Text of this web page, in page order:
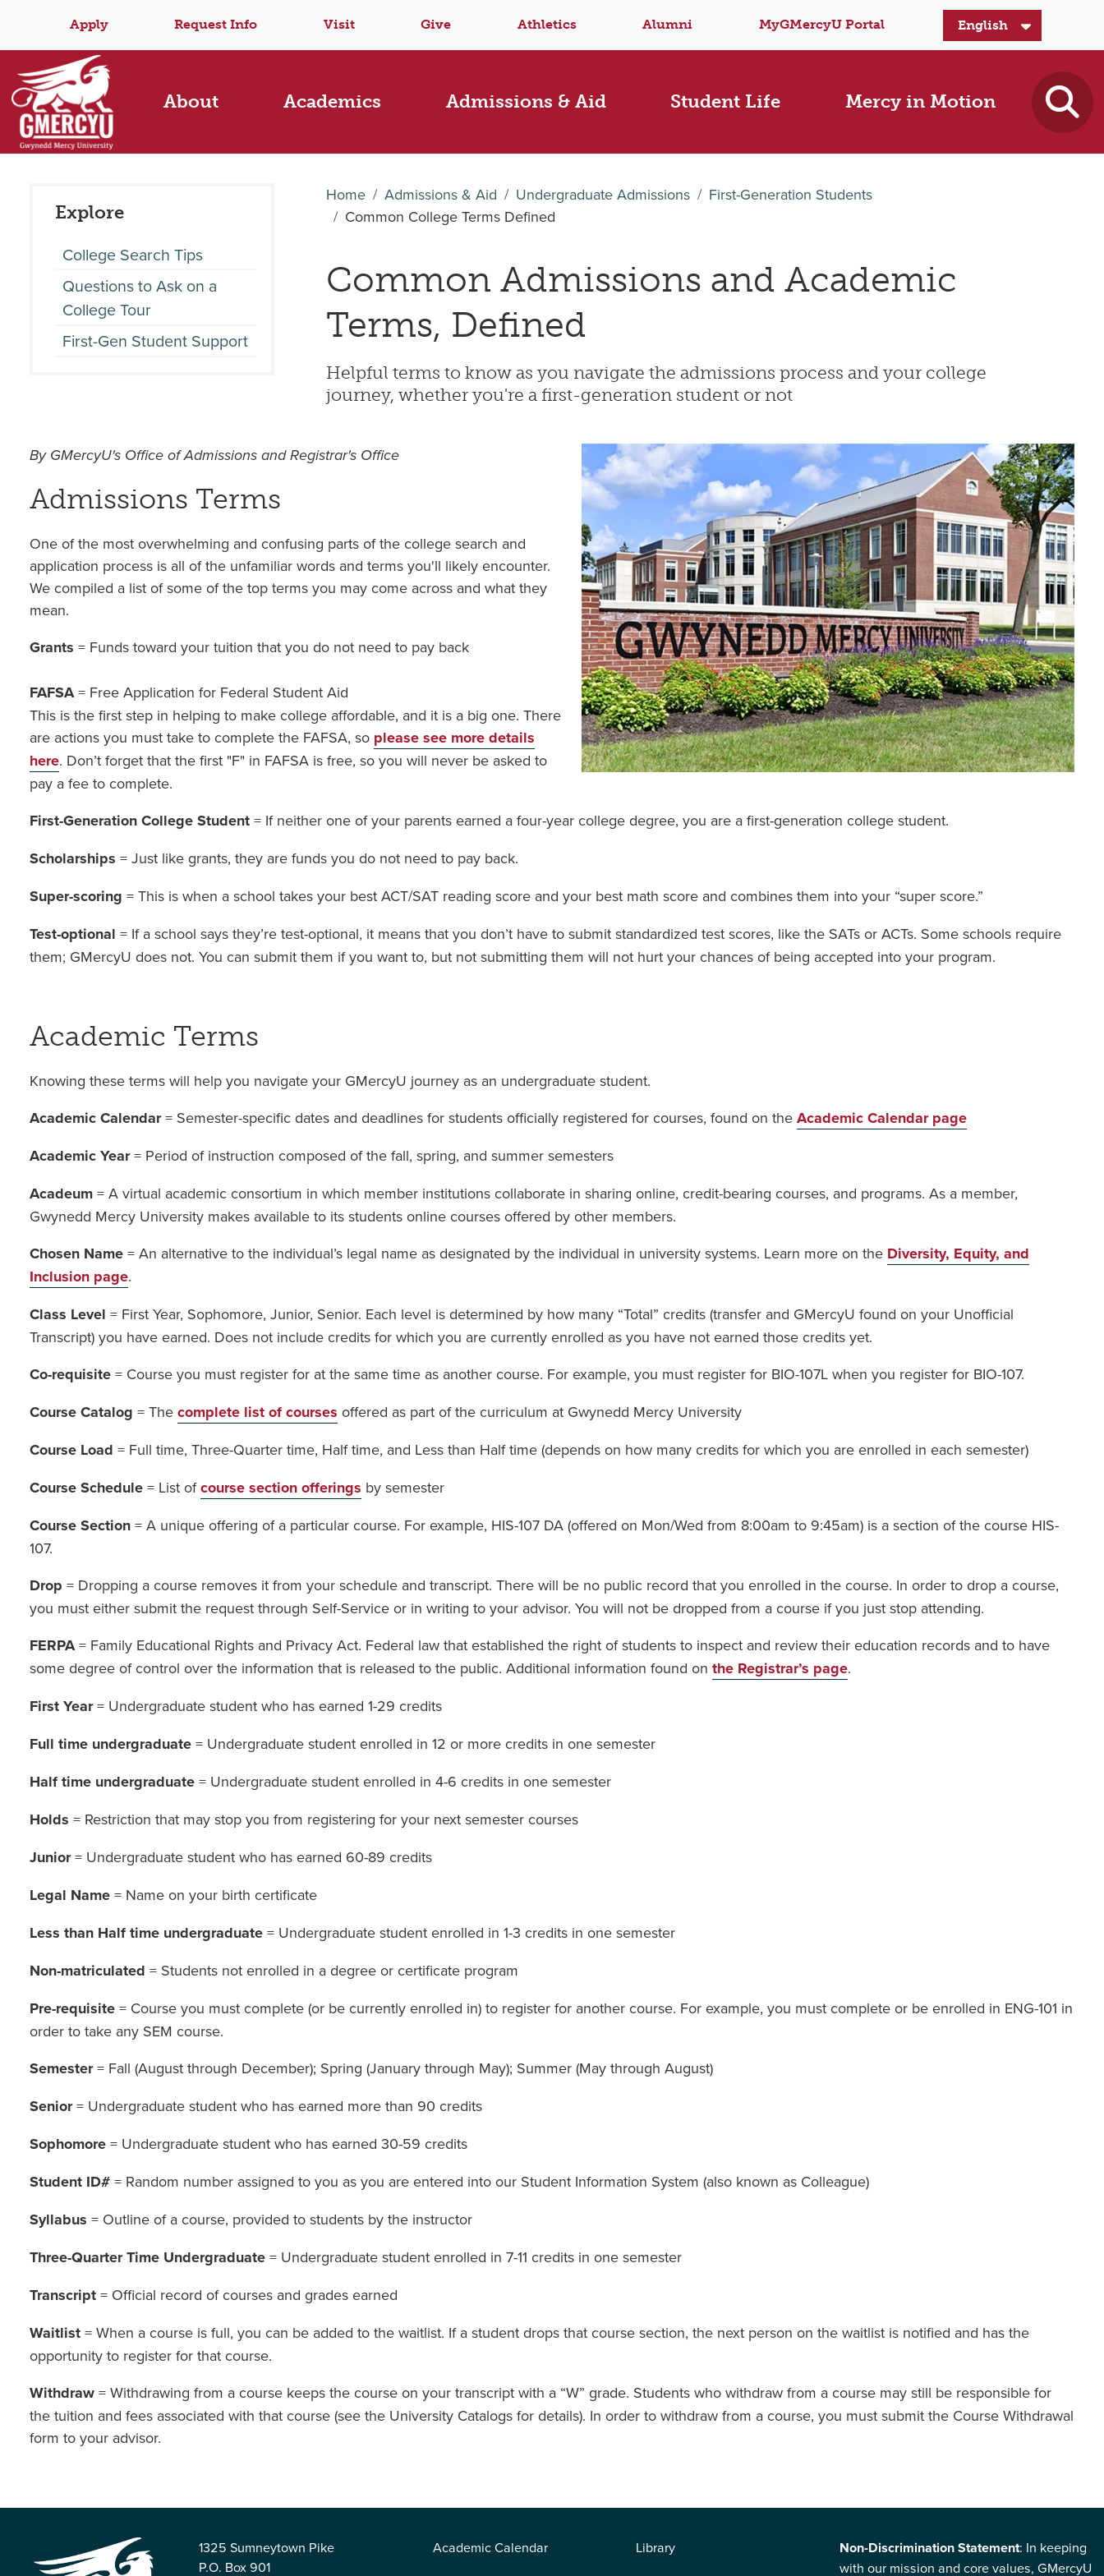
Apply Request Info Visit Give Athletics Alumni MyGMercyU Portal
About Academics Admissions & Aid Student Life Mercy in Motion
Explore
College Search Tips
Questions to Ask on a
College Tour
First-Gen Student Support
Home Admissions & Aid Undergraduate Admissions
First-Generation Students
Common College Terms Defined
Common Admissions and Academic
Terms, Defined
Helpful terms to know as you navigate the admissions process and your college
journey, whether you're a first-generation student or not
By GMercyU's Office of Admissions and Registrar's Office
Admissions Terms
One of the most overwhelming and confusing parts of the college search and
application process is all of the unfamiliar words and terms you'll likely encounter.
We compiled a list of some of the top terms you may come across and what they
mean.
Grants = Funds toward your tuition that you do not need to pay back
FAFSA= Free Application for Federal Student Aid
This is the first step in helping to make college affordable, and it is a big one. There
are actions you must take to complete the FAFSA, so please see more details
here. Don’t forget that the first "F" in FAFSA is free, so you will never be asked to
pay a fee to complete.
First-Generation College Student = If neither one of your parents earned a four-year college degree, you are a first-generation college student.
Scholarships = Just like grants, they are funds you do not need to pay back.
Super-scoring = This is when a school takes your best ACT/SAT reading score and your best math score and combines them into your “super score.”
Test-optional = If a school says they’re test-optional, it means that you don’t have to submit standardized test scores, like the SATs or ACTs. Some schools require
them; GMercyU does not. You can submit them if you want to, but not submitting them will not hurt your chances of being accepted into your program.
Academic Terms
Knowing these terms will help you navigate your GMercyU journey as an undergraduate student.
Academic Calendar= Semester-specific dates and deadlines for students officially registered for courses, found on the Academic Calendar page
Academic Year= Period of instruction composed of the fall, spring, and summer semesters
Acadeum = A virtual academic consortium in which member institutions collaborate in sharing online, credit-bearing courses, and programs. As a member,
Gwynedd Mercy University makes available to its students online courses offered by other members.
Chosen Name = An alternative to the individual’s legal name as designated by the individual in university systems. Learn more on the Diversity, Equity, and
Inclusion page.
Class Level = First Year, Sophomore, Junior, Senior. Each level is determined by how many “Total” credits (transfer and GMercyU found on your Unofficial
Transcript) you have earned. Does not include credits for which you are currently enrolled as you have not earned those credits yet.
Co-requisite = Course you must register for at the same time as another course. For example, you must register for BIO-107L when you register for BIO-107.
Course Catalog = The complete list of courses offered as part of the curriculum at Gwynedd Mercy University
Course Load = Full time, Three-Quarter time, Half time, and Less than Half time (depends on how many credits for which you are enrolled in each semester)
Course Schedule = List ofcourse section offerings by semester
Course Section = A unique offering of a particular course. For example, HIS-107 DA (offered on Mon/Wed from 8:00am to 9:45am) is a section of the course HIS-
107.
Drop = Dropping a course removes it from your schedule and transcript. There will be no public record that you enrolled in the course. In order to drop a course,
you must either submit the request through Self-Service or in writing to your advisor. You will not be dropped from a course if you just stop attending.
FERPA= Family Educational Rights and Privacy Act. Federal law that established the right of students to inspect and review their education records and to have
some degree of control over the information that is released to the public. Additional information found on the Registrar’s page.
First Year= Undergraduate student who has earned 1-29 credits
Full time undergraduate = Undergraduate student enrolled in 12 or more credits in one semester
Half time undergraduate = Undergraduate student enrolled in 4-6 credits in one semester
Holds = Restriction that may stop you from registering for your next semester courses
Junior= Undergraduate student who has earned 60-89 credits
Legal Name = Name on your birth certificate
Less than Half time undergraduate = Undergraduate student enrolled in 1-3 credits in one semester
Non-matriculated = Students not enrolled in a degree or certificate program
Pre-requisite = Course you must complete (or be currently enrolled in) to register for another course. For example, you must complete or be enrolled in ENG-101 in
order to take any SEM course.
Semester= Fall (August through December); Spring (January through May); Summer (May through August)
Senior= Undergraduate student who has earned more than 90 credits
Sophomore = Undergraduate student who has earned 30-59 credits
Student ID# = Random number assigned to you as you are entered into our Student Information System (also known as Colleague)
Syllabus = Outline of a course, provided to students by the instructor
Three-Quarter Time Undergraduate = Undergraduate student enrolled in 7-11 credits in one semester
Transcript = Official record of courses and grades earned
Waitlist = When a course is full, you can be added to the waitlist. If a student drops that course section, the next person on the waitlist is notified and has the
opportunity to register for that course.
Withdraw = Withdrawing from a course keeps the course on your transcript with a “W” grade. Students who withdraw from a course may still be responsible for
the tuition and fees associated with that course (see the University Catalogs for details). In order to withdraw from a course, you must submit the Course Withdrawal
form to your advisor.
1325 Sumneytown Pike
P.O. Box 901
Academic Calendar
Library
Non-Discrimination Statement: In keeping
with our mission and core values, GMercyU